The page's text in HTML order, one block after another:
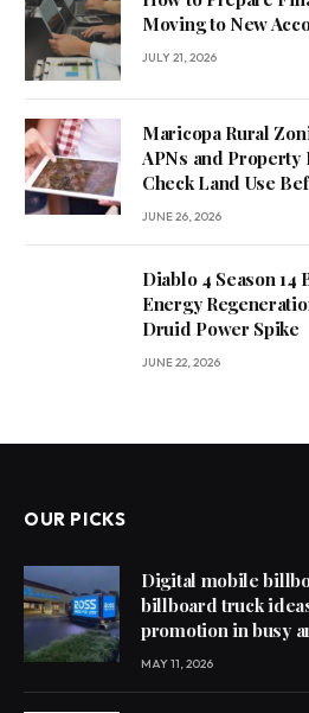
Moving to New
JULY 21, 2026
Maricopa Rural
APNs and
Check Land Use
JUNE 26, 2026
Diablo 4 Season
Energy
Druid Power Spike
JUNE 22, 2026
OUR PICKS
Digital mobile
billboard truck
promotion in busy
MAY 11, 2026